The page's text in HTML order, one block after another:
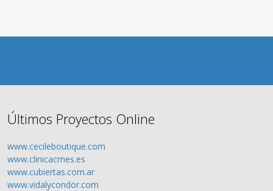
Últimos Proyectos Online
www.cecileboutique.com
www.clinicacmes.es
www.cubiertas.com.ar
www.vidalycondor.com